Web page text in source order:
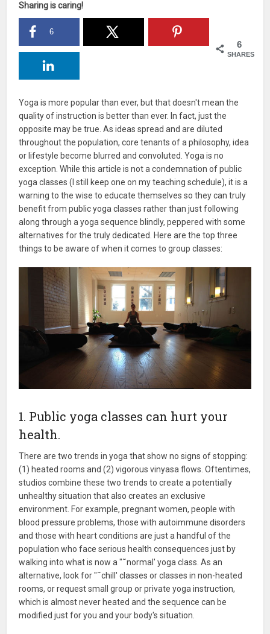
Sharing is caring!
6
SHARES
6
Yoga is more popular than ever, but that doesn't mean the
quality of instruction is better than ever. In fact, just the
opposite may be true. As ideas spread and are diluted
throughout the population, core tenants of a philosophy, idea
or lifestyle become blurred and convoluted. Yoga is no
exception. While this article is not a condemnation of public
yoga classes (I still keep one on my teaching schedule), it is a
warning to the wise to educate themselves so they can truly
benefit from public yoga classes rather than just following
along through a yoga sequence blindly, peppered with some
alternatives for the truly dedicated. Here are the top three
things to be aware of when it comes to group classes:
1. Public yoga classes can hurt your
health.
There are two trends in yoga that show no signs of stopping:
(1) heated rooms and (2) vigorous vinyasa flows. Oftentimes,
studios combine these two trends to create a potentially
unhealthy situation that also creates an exclusive
environment. For example, pregnant women, people with
blood pressure problems, those with autoimmune disorders
and those with heart conditions are just a handful of the
population who face serious health consequences just by
walking into what is now a "˜normal' yoga class. As an
alternative, look for "˜chill' classes or classes in non-heated
rooms, or request small group or private yoga instruction,
which is almost never heated and the sequence can be
modified just for you and your body's situation.